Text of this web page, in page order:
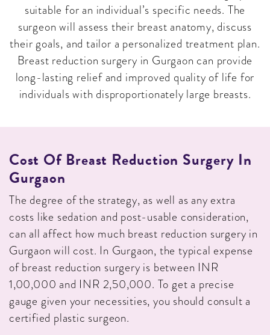
suitable for an individual’s specific needs. The
surgeon will assess their breast anatomy, discuss
their goals, and tailor a personalized treatment plan.
Breast reduction surgery in Gurgaon can provide
long-lasting relief and improved quality of life for
individuals with disproportionately large breasts.
Cost Of Breast Reduction Surgery In
Gurgaon
The degree of the strategy, as well as any extra
costs like sedation and post-usable consideration,
can all affect how much breast reduction surgery in
Gurgaon will cost. In Gurgaon, the typical expense
of breast reduction surgery is between INR
1,00,000 and INR 2,50,000. To get a precise
gauge given your necessities, you should consult a
certified plastic surgeon.